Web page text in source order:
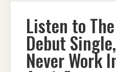
Listen to
Debut
Never Work